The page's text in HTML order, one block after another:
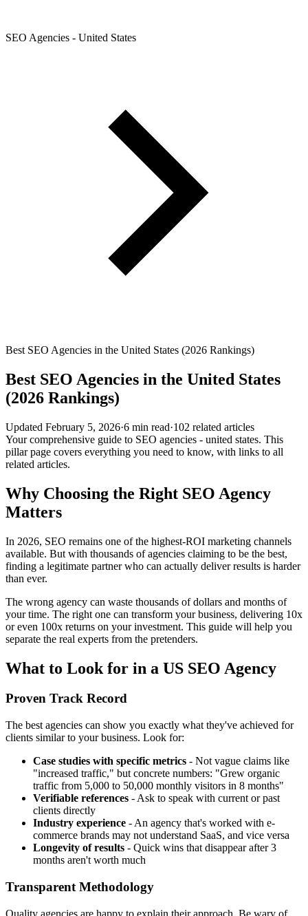
SEO Agencies - United States
Best SEO Agencies in the United States (2026 Rankings)
Best SEO Agencies in the United States
(2026 Rankings)
Updated February 5, 2026·6 min read·102 related articles
Your comprehensive guide to SEO agencies - united states. This
pillar page covers everything you need to know, with links to all
related articles.
Why Choosing the Right SEO Agency
Matters
In 2026, SEO remains one of the highest-ROI marketing channels
available. But with thousands of agencies claiming to be the best,
finding a legitimate partner who can actually deliver results is harder
than ever.
The wrong agency can waste thousands of dollars and months of
your time. The right one can transform your business, delivering 10x
or even 100x returns on your investment. This guide will help you
separate the real experts from the pretenders.
What to Look for in a US SEO Agency
Proven Track Record
The best agencies can show you exactly what they've achieved for
clients similar to your business. Look for:
Case studies with specific metrics - Not vague claims like
"increased traffic," but concrete numbers: "Grew organic
traffic from 5,000 to 50,000 monthly visitors in 8 months"
Verifiable references - Ask to speak with current or past
clients directly
Industry experience - An agency that's worked with e-
commerce brands may not understand SaaS, and vice versa
Longevity of results - Quick wins that disappear after 3
months aren't worth much
Transparent Methodology
Quality agencies are happy to explain their approach. Be wary of